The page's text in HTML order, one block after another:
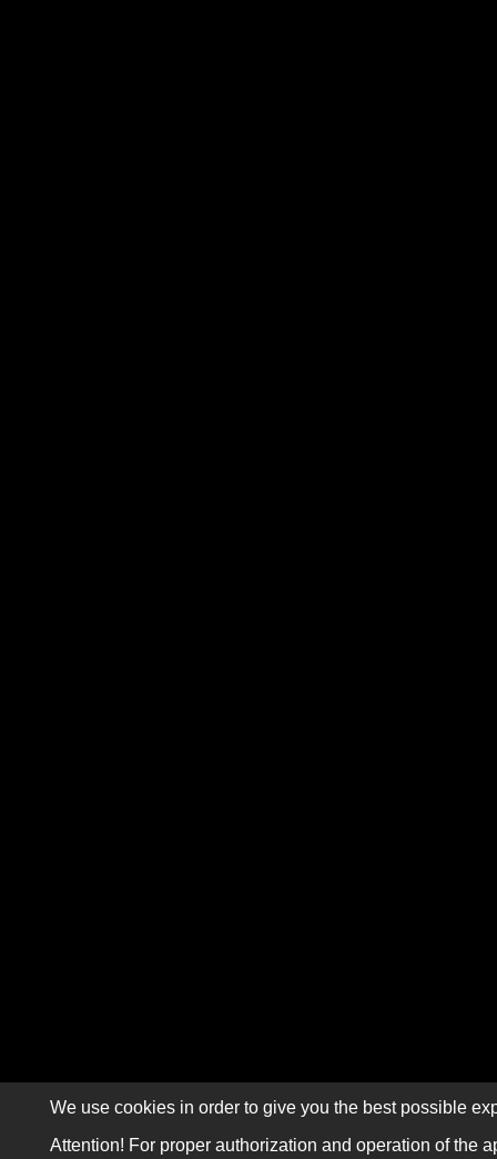
We use cookies in order to give you the best possible
Attention! For proper authorization and operation of the